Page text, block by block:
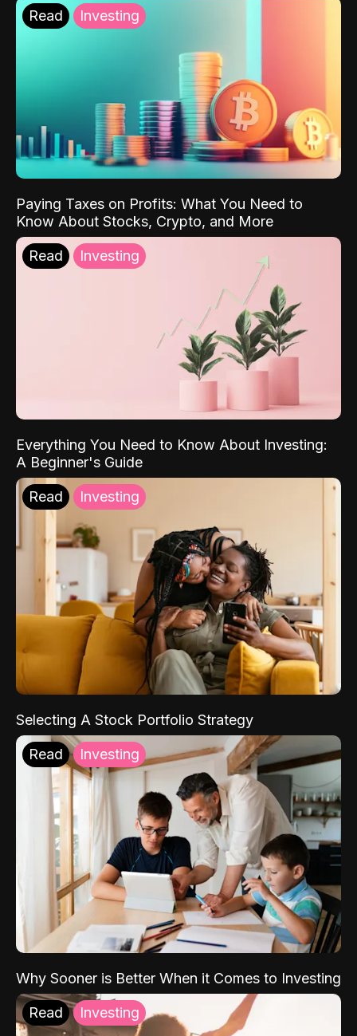
Read Investing
Paying Taxes on Profits: What You Need to
Know About Stocks, Crypto, and More
Read Investing
Everything You Need to Know About Investing:
A Beginner's Guide
Read Investing
Selecting A Stock Portfolio Strategy
Read Investing
Why Sooner is Better When it Comes to Investing
Read Investing